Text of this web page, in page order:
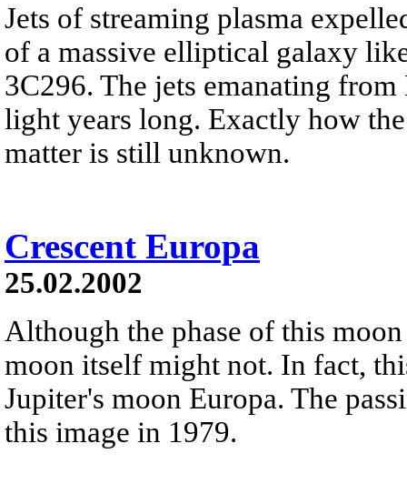
Jets of streaming plasma
of a massive elliptical galaxy
3C296. The jets emanating
light years long. Exactly how
matter is still unknown.
Crescent Europa
25.02.2002
Although the phase of this
moon itself might not. In fact,
Jupiter's moon Europa. The
this image in 1979.